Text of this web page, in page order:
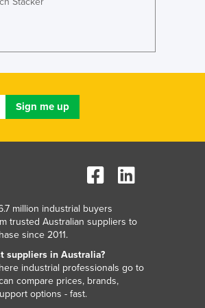
of Micronesia
million industrial buyers
trusted Australian suppliers to
since 2011.
suppliers in Australia?
industrial professionals go to
compare prices, brands,
options - fast.